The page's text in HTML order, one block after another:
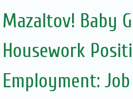
Mazaltov! Baby
Housework
Employment: